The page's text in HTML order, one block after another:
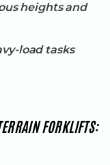
heights and
load tasks
FORKLIFTS: